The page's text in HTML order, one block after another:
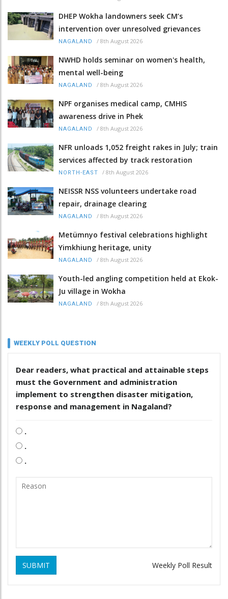
DHEP Wokha landowners seek CM’s
intervention over unresolved grievances
NAGALAND / 8th August 2026
NWHD holds seminar on women's health,
mental well-being
NAGALAND / 8th August 2026
NPF organises medical camp, CMHIS
awareness drive in Phek
NAGALAND / 8th August 2026
NFR unloads 1,052 freight rakes in July; train
services affected by track restoration
NORTH-EAST / 8th August 2026
NEISSR NSS volunteers undertake road
repair, drainage clearing
NAGALAND / 8th August 2026
Metümnyo festival celebrations highlight
Yimkhiung heritage, unity
NAGALAND / 8th August 2026
Youth-led angling competition held at Ekok-
Ju village in Wokha
NAGALAND / 8th August 2026
WEEKLY POLL QUESTION
Dear readers, what practical and attainable steps
must the Government and administration
implement to strengthen disaster mitigation,
response and management in Nagaland?
.
.
.
SUBMIT Weekly Poll Result